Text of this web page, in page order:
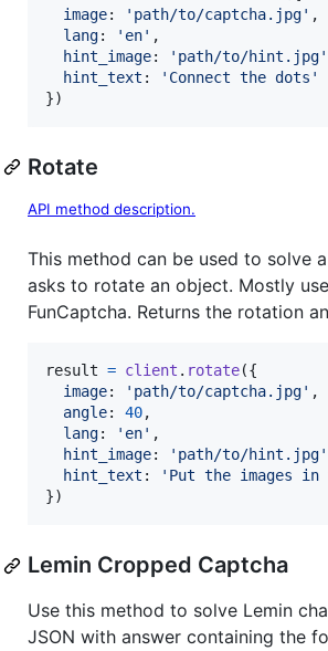
image: 'path/to/captcha.jpg' ,
lang: 'en' ,
hint_image: 'path/to/hint.jpg'
hint_text :
'Connect the dots'
})
Rotate
API method description.
This method can be used to solve
asks to rotate an object. Mostly
FunCaptcha. Returns the rotation
result = client . rotate({
image: 'path/to/captcha.jpg' ,
angle: 40,
lang: 'en' ,
hint_image: 'path/to/hint.jpg'
hint_text :
'Put the images in
})
Lemin Cropped Captcha
Use this method to solve Lemin
JSON with answer containing the